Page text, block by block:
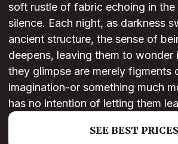
soft rustle of fabric echoing in the
silence. Each night, as darkness
ancient structure, the sense of
deepens, leaving them to wonder
they glimpse are merely figments
imagination-or something much
has no intention of letting them
SEE BEST PRICES